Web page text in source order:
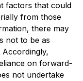
factors that could
from those
there may
not to be as
Accordingly,
on forward-
not undertake